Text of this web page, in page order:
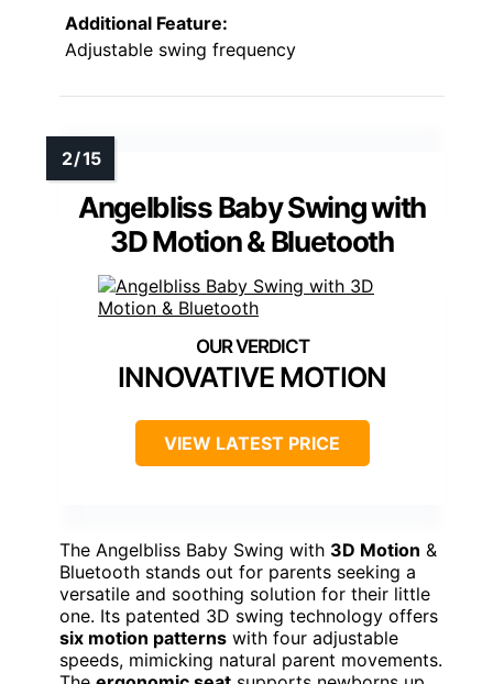
Additional Feature:
Adjustable swing frequency
Angelbliss Baby Swing with
3D Motion & Bluetooth
INNOVATIVE MOTION
VIEW LATEST PRICE
The Angelbliss Baby Swing with 3D Motion &
Bluetooth stands out for parents seeking a
versatile and soothing solution for their little
one. Its patented 3D swing technology offers
six motion patterns with four adjustable
speeds, mimicking natural parent movements.